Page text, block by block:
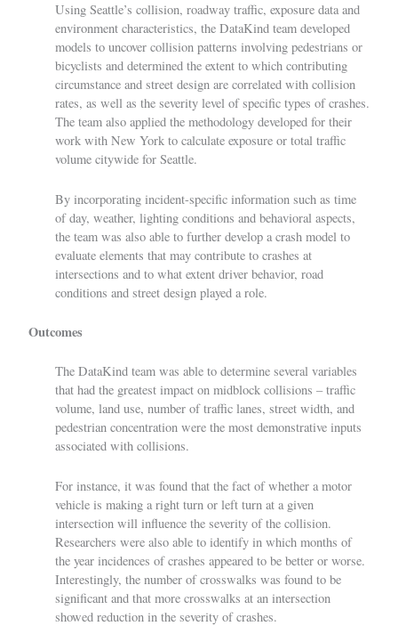
Using Seattle’s collision, roadway traffic, exposure data and
environment characteristics, the DataKind team developed
models to uncover collision patterns involving pedestrians or
bicyclists and determined the extent to which contributing
circumstance and street design are correlated with collision
rates, as well as the severity level of specific types of crashes.
The team also applied the methodology developed for their
work with New York to calculate exposure or total traffic
volume citywide for Seattle.
By incorporating incident-specific information such as time
of day, weather, lighting conditions and behavioral aspects,
the team was also able to further develop a crash model to
evaluate elements that may contribute to crashes at
intersections and to what extent driver behavior, road
conditions and street design played a role.
Outcomes
The DataKind team was able to determine several variables
that had the greatest impact on midblock collisions – traffic
volume, land use, number of traffic lanes, street width, and
pedestrian concentration were the most demonstrative inputs
associated with collisions.
For instance, it was found that the fact of whether a motor
vehicle is making a right turn or left turn at a given
intersection will influence the severity of the collision.
Researchers were also able to identify in which months of
the year incidences of crashes appeared to be better or worse.
Interestingly, the number of crosswalks was found to be
significant and that more crosswalks at an intersection
showed reduction in the severity of crashes.